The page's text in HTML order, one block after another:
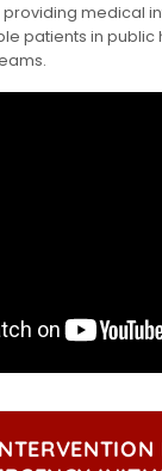
medical
patients in public